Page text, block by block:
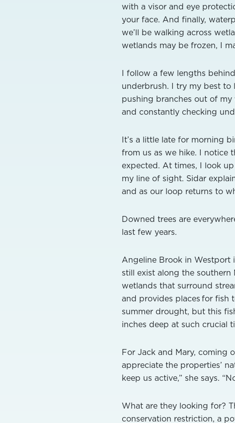
with a visor and eye
your face. And finally,
we’ll be walking across
wetlands may be frozen, I
I follow a few lengths
underbrush. I try my best
pushing branches out of
and constantly checking
It’s a little late for morning
from us as we hike. I notice
expected. At times, I look
my line of sight. Sidar
and as our loop returns to
Downed trees are
last few years.
Angeline Brook in Westport
still exist along the
wetlands that surround
and provides places for fish
summer drought, but this
inches deep at such crucial
For Jack and Mary, coming
appreciate the properties’
keep us active,” she says.
What are they looking for?
conservation restriction, a